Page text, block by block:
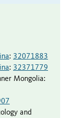
: 32071883
: 32371779
Mongolia:
and